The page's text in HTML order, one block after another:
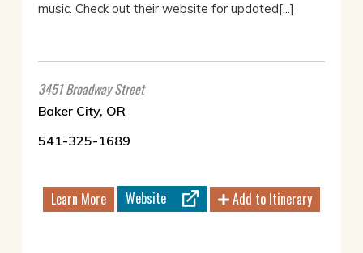
music. Check out their website for updated[...]
3451 Broadway Street
Baker City, OR
541-325-1689
Learn More Website Add to Itinerary